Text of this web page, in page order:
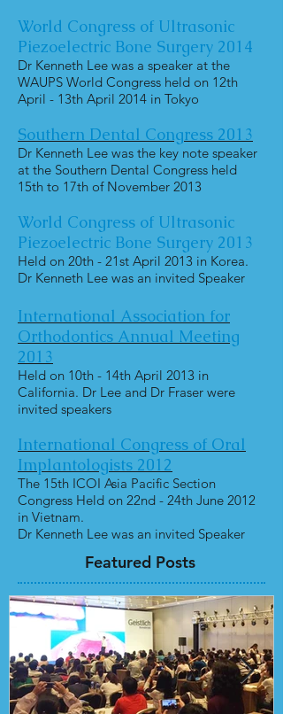
World Congress of Ultrasonic
Piezoelectric Bone Surgery 2014
Dr Kenneth Lee was a speaker at the
WAUPS World Congress held on 12th
April - 13th April 2014 in Tokyo
Southern Dental Congress 2013
Dr Kenneth Lee was the key note speaker
at the Southern Dental Congress held
15th to 17th of November 2013
World Congress of Ultrasonic
Piezoelectric Bone Surgery 2013
Held on 20th - 21st April 2013 in Korea.
Dr Kenneth Lee was an invited Speaker
International Association for
Orthodontics Annual Meeting
2013
Held on 10th - 14th April 2013 in
California. Dr Lee and Dr Fraser were
invited speakers
International Congress of Oral
Implantologists 2012
The 15th ICOI Asia Pacific Section
Congress Held on 22nd - 24th June 2012
in Vietnam.
Dr Kenneth Lee was an invited Speaker
Featured Posts